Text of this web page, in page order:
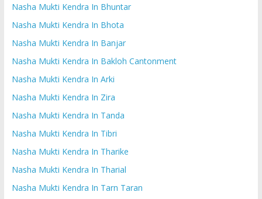
Nasha Mukti Kendra In Bhuntar
Nasha Mukti Kendra In Bhota
Nasha Mukti Kendra In Banjar
Nasha Mukti Kendra In Bakloh Cantonment
Nasha Mukti Kendra In Arki
Nasha Mukti Kendra In Zira
Nasha Mukti Kendra In Tanda
Nasha Mukti Kendra In Tibri
Nasha Mukti Kendra In Tharike
Nasha Mukti Kendra In Tharial
Nasha Mukti Kendra In Tarn Taran